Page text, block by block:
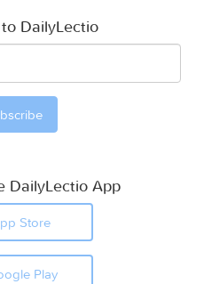
DailyLectio
DailyLectio App
Store
Play